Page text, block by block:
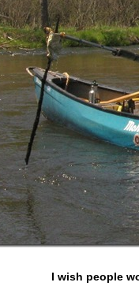
I wish people